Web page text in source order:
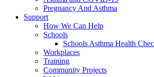
Pregnancy And Asthma
Support
How We Can Help
Schools
Schools Asthma Health
Workplaces
Training
Community Projects